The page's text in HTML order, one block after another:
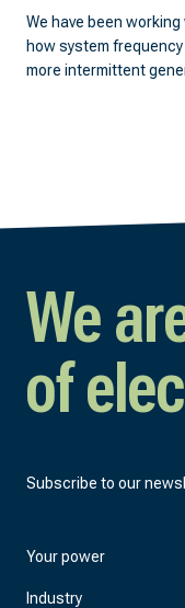
We have been
how system
more intermittent
We
of
Subscribe to our
Your power
Industry